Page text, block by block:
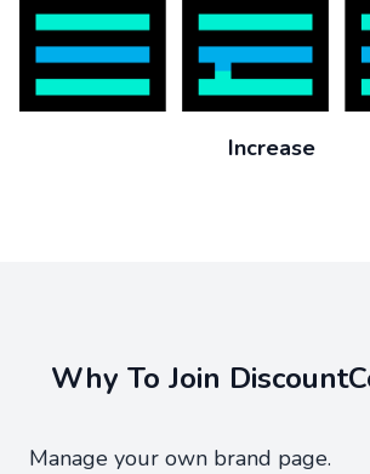
Increase
Why To Join
Manage your own brand page.